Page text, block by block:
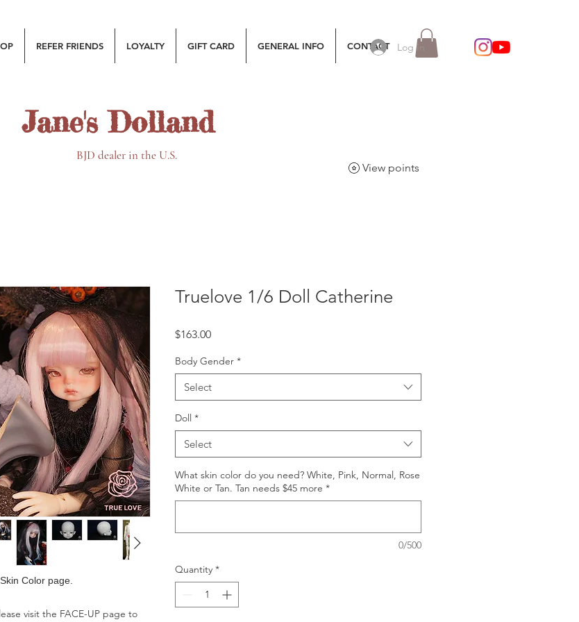
Log In
REFER FRIENDS LOYALTY GIFT CARD GENERAL INFO CONTACT
Jane's Dolland
BJD dealer in the U.S.
View points
Color page.
visit the FACE-UP page to
Truelove 1/6 Doll Catherine
$163.00Price
Body Gender *
Select
Doll *
Select
What skin color do you need? White, Pink, Normal, Rose
White or Tan. Tan needs $45 more *
0/500
Quantity *